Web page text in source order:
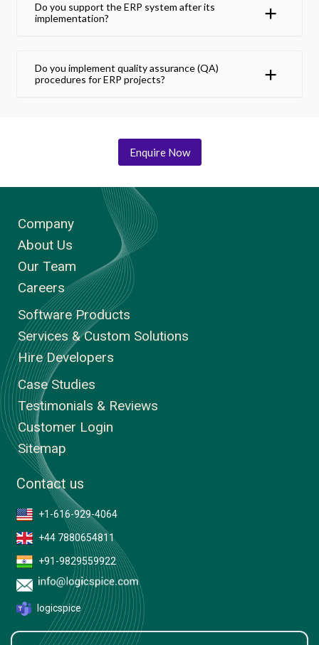
Do you support the ERP system after its
implementation?
Do you implement quality assurance (QA)
procedures for ERP projects?
Enquire Now
Company
About Us
Our Team
Careers
Software Products
Services & Custom Solutions
Hire Developers
Case Studies
Testimonials & Reviews
Customer Login
Sitemap
Contact us
+1-616-929-4064
+44 7880654811
+91-9829559922
logicspice